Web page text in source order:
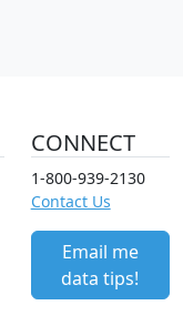
CONNECT
1-800-939-2130
Contact Us
Email me
data tips!